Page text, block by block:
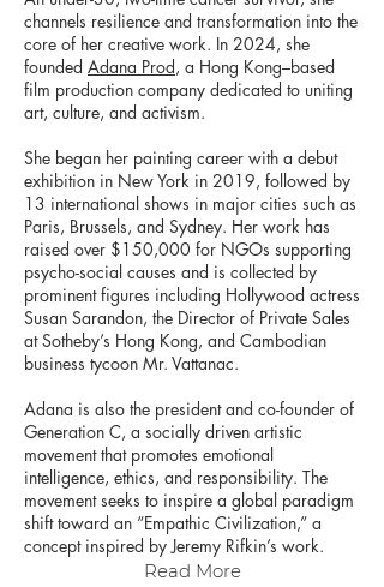
channels resilience and transformation into the
core of her creative work. In 2024, she
founded Adana Prod, a Hong Kong–based
film production company dedicated to uniting
art, culture, and activism.
She began her painting career with a debut
exhibition in New York in 2019, followed by
13 international shows in major cities such as
Paris, Brussels, and Sydney. Her work has
raised over $150,000 for NGOs supporting
psycho-social causes and is collected by
prominent figures including Hollywood actress
Susan Sarandon, the Director of Private Sales
at Sotheby’s Hong Kong, and Cambodian
business tycoon Mr. Vattanac.
Adana is also the president and co-founder of
Generation C, a socially driven artistic
movement that promotes emotional
intelligence, ethics, and responsibility. The
movement seeks to inspire a global paradigm
shift toward an “Empathic Civilization,” a
concept inspired by Jeremy Rifkin’s work.
Read More